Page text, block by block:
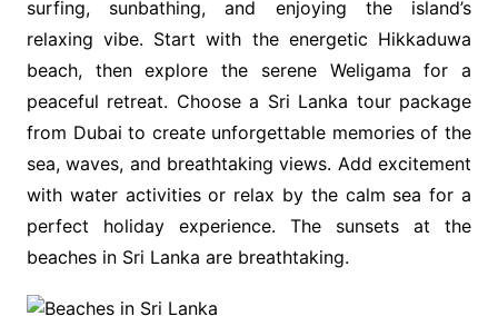
surfing, sunbathing, and enjoying the island’s
relaxing vibe. Start with the energetic Hikkaduwa
beach, then explore the serene Weligama for a
peaceful retreat. Choose a Sri Lanka tour package
from Dubai to create unforgettable memories of the
sea, waves, and breathtaking views. Add excitement
with water activities or relax by the calm sea for a
perfect holiday experience. The sunsets at the
beaches in Sri Lanka are breathtaking.